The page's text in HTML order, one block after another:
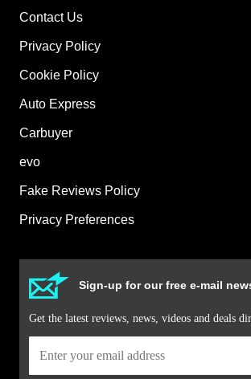
Contact Us
Privacy Policy
Cookie Policy
Auto Express
Carbuyer
evo
Fake Reviews Policy
Privacy Preferences
Sign-up for our free e-mail
Get the latest reviews, news, videos and deals